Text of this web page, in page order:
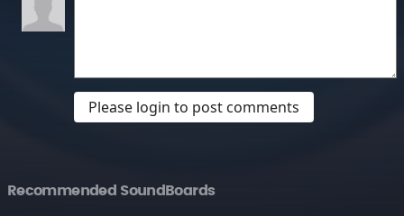
Please login to post comments
Recommended SoundBoards